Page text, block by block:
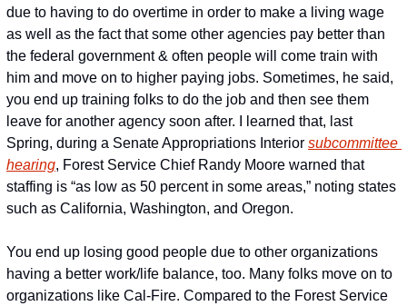
due to having to do overtime in order to make a living wage
as well as the fact that some other agencies pay better than
the federal government & often people will come train with
him and move on to higher paying jobs. Sometimes, he said,
you end up training folks to do the job and then see them
leave for another agency soon after. I learned that, last
Spring, during a Senate Appropriations Interior subcommittee
hearing, Forest Service Chief Randy Moore warned that
staffing is “as low as 50 percent in some areas,” noting states
such as California, Washington, and Oregon.
You end up losing good people due to other organizations
having a better work/life balance, too. Many folks move on to
organizations like Cal-Fire. Compared to the Forest Service